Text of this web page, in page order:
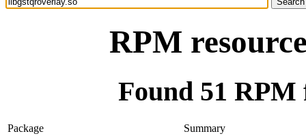
RPM
Found 51
Package
Summary